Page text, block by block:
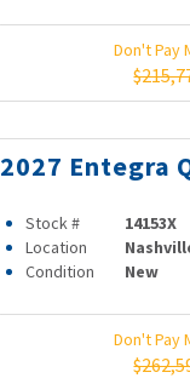
Don't Pay
2027 Entegra
Stock # 14153X
Location
Condition
New
Don't Pay